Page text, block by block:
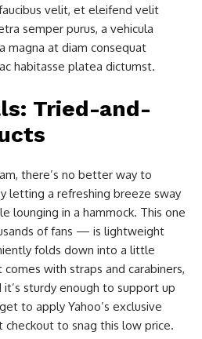
velit, et eleifend velit
semper purus, a vehicula
magna at diam consequat
habitasse platea dictumst.
Tried-and-
there’s no better way to
letting a refreshing breeze sway
lounging in a hammock. This one
of fans — is lightweight
folds down into a little
with straps and carabiners,
it’s sturdy enough to support up
to apply Yahoo’s exclusive
checkout to snag this low price.